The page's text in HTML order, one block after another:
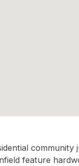
feature